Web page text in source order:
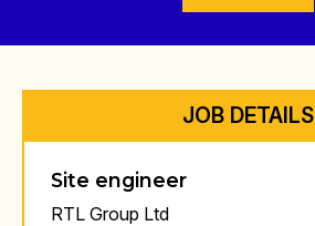
JOB DETAILS
Site engineer
RTL Group Ltd